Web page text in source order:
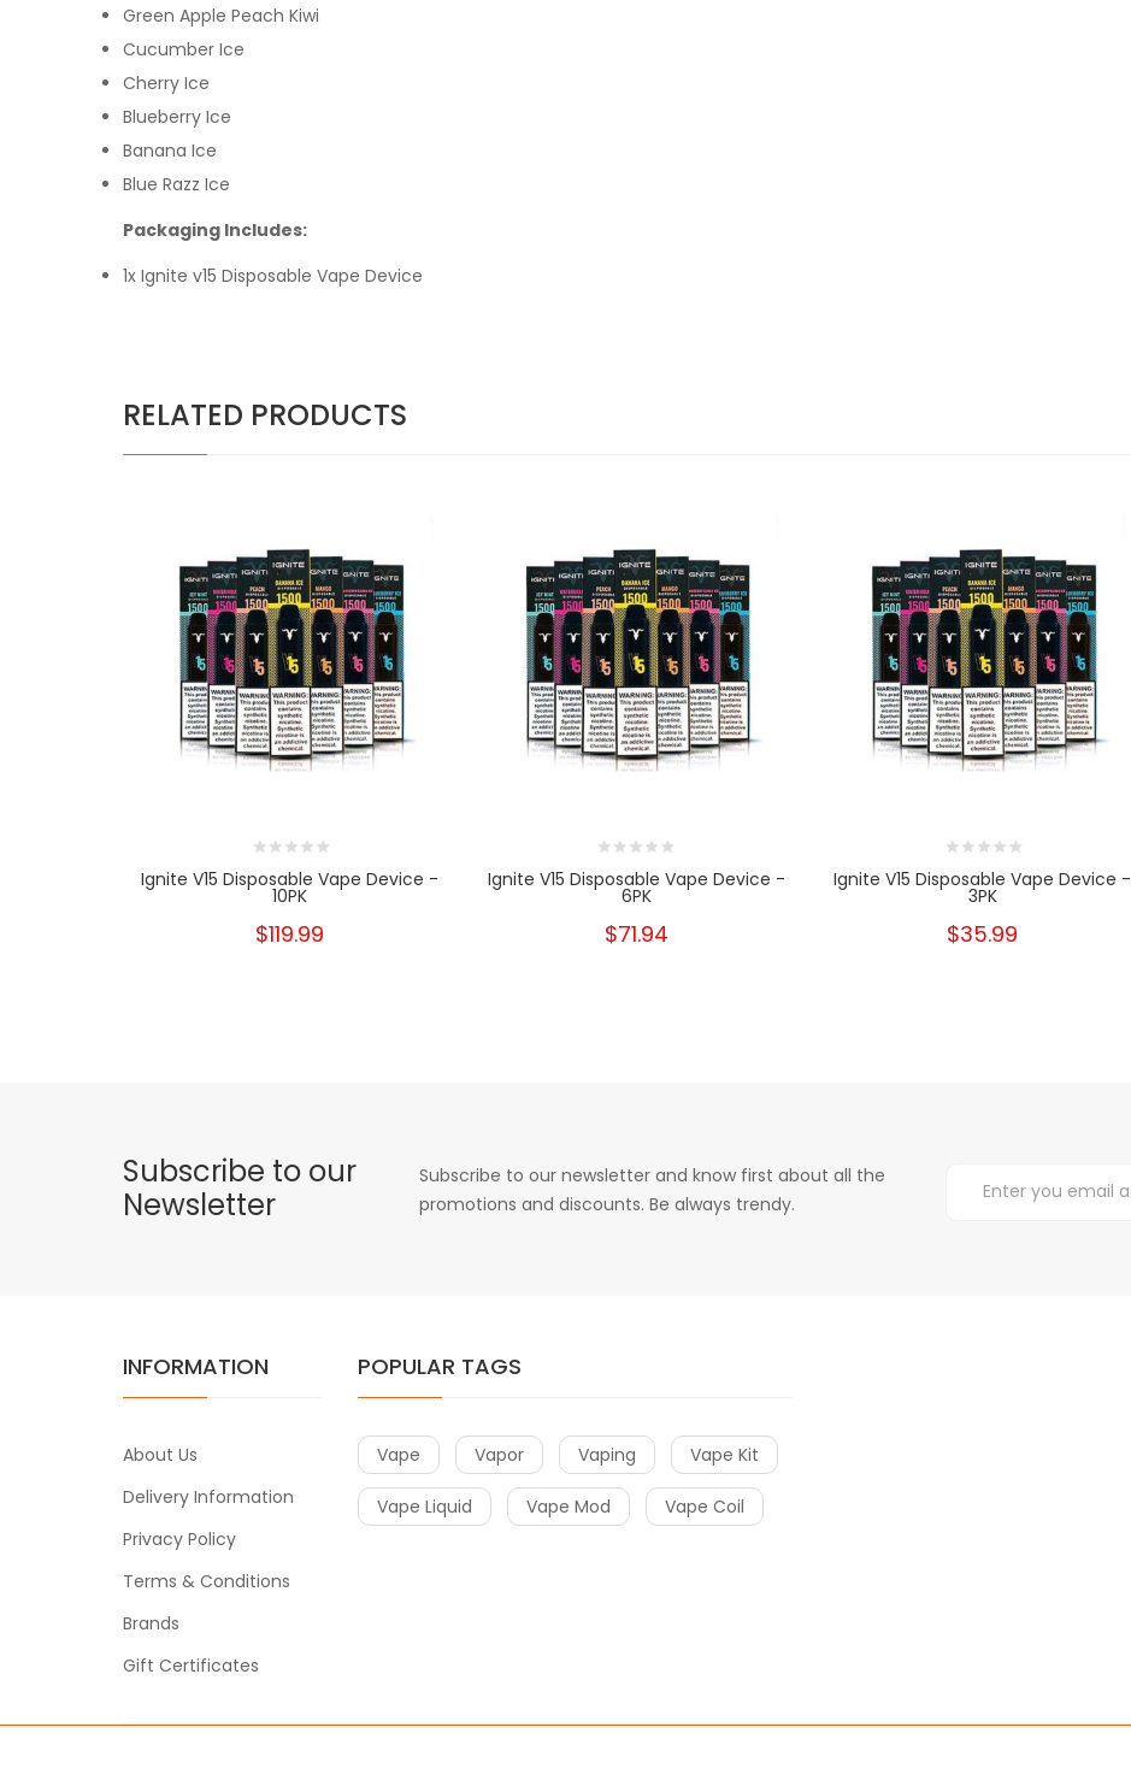
Green Apple Peach Kiwi
Cucumber Ice
Cherry Ice
Blueberry Ice
Banana Ice
Blue Razz Ice
Packaging Includes:
1x Ignite v15 Disposable Vape Device
RELATED PRODUCTS
Ignite V15 Disposable Vape Device -
10PK
$119.99
Ignite V15 Disposable Vape Device -
6PK
$71.94
Ignite V15 Disposable Vape Device -
3PK
$35.99
Subscribe to our
Newsletter
Subscribe to our newsletter and know first about all the
promotions and discounts. Be always trendy.
INFORMATION
About Us
Delivery Information
Privacy Policy
Terms & Conditions
Brands
Gift Certificates
POPULAR TAGS
Vape Vapor Vaping Vape Kit
Vape Liquid Vape Mod Vape Coil